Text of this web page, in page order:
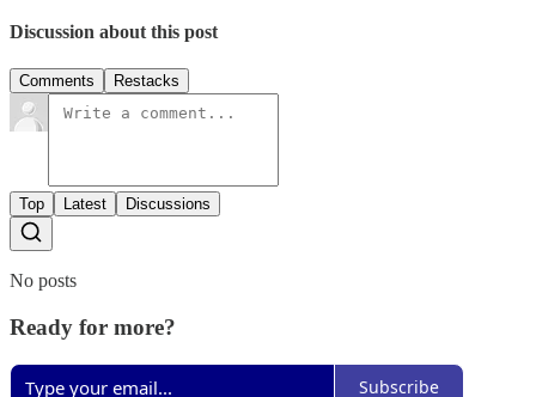
Discussion about this post
Comments Restacks
Top Latest Discussions
No posts
Ready for more?
Subscribe